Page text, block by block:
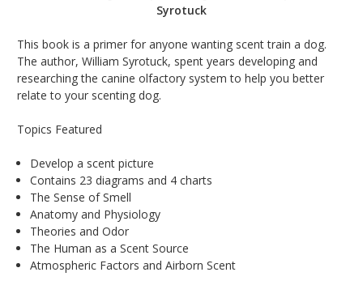
Syrotuck
This book is a primer for anyone wanting scent train a dog.
The author, William Syrotuck, spent years developing and
researching the canine olfactory system to help you better
relate to your scenting dog.
Topics Featured
Develop a scent picture
Contains 23 diagrams and 4 charts
The Sense of Smell
Anatomy and Physiology
Theories and Odor
The Human as a Scent Source
Atmospheric Factors and Airborn Scent